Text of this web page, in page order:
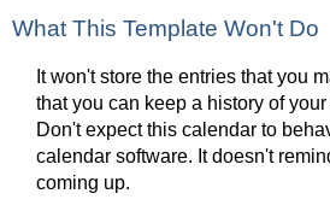
What This Template Won't Do
It won't store the entries that you
that you can keep a history of
Don't expect this calendar to
calendar software. It doesn't
coming up.